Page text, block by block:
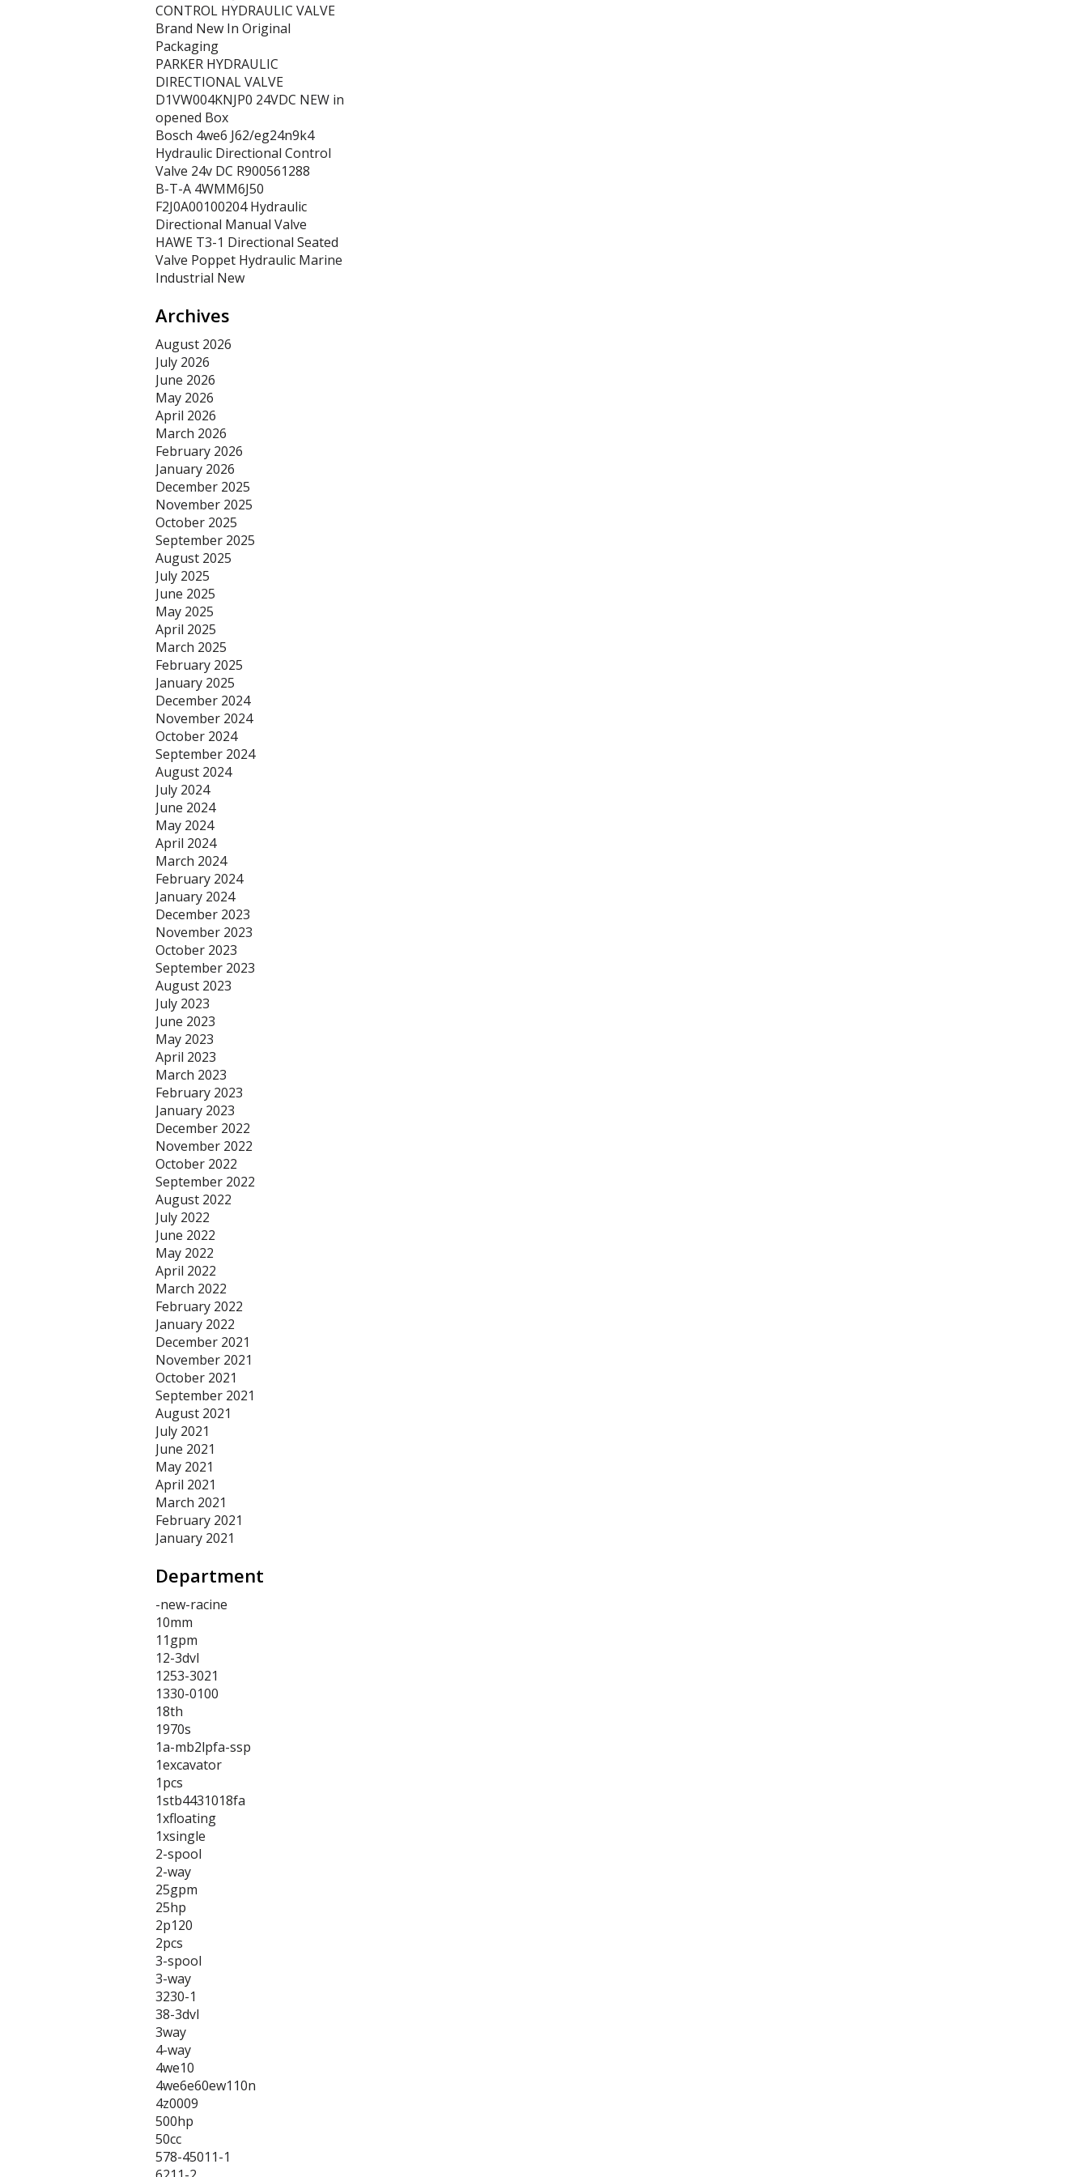
CONTROL HYDRAULIC VALVE
Brand New In Original
Packaging
PARKER HYDRAULIC
DIRECTIONAL VALVE
D1VW004KNJP0 24VDC NEW in
opened Box
Bosch 4we6 J62/eg24n9k4
Hydraulic Directional Control
Valve 24v DC R900561288
B-T-A 4WMM6J50
F2J0A00100204 Hydraulic
Directional Manual Valve
HAWE T3-1 Directional Seated
Valve Poppet Hydraulic Marine
Industrial New
Archives
August 2026
July 2026
June 2026
May 2026
April 2026
March 2026
February 2026
January 2026
December 2025
November 2025
October 2025
September 2025
August 2025
July 2025
June 2025
May 2025
April 2025
March 2025
February 2025
January 2025
December 2024
November 2024
October 2024
September 2024
August 2024
July 2024
June 2024
May 2024
April 2024
March 2024
February 2024
January 2024
December 2023
November 2023
October 2023
September 2023
August 2023
July 2023
June 2023
May 2023
April 2023
March 2023
February 2023
January 2023
December 2022
November 2022
October 2022
September 2022
August 2022
July 2022
June 2022
May 2022
April 2022
March 2022
February 2022
January 2022
December 2021
November 2021
October 2021
September 2021
August 2021
July 2021
June 2021
May 2021
April 2021
March 2021
February 2021
January 2021
Department
-new-racine
10mm
11gpm
12-3dvl
1253-3021
1330-0100
18th
1970s
1a-mb2lpfa-ssp
1excavator
1pcs
1stb4431018fa
1xfloating
1xsingle
2-spool
2-way
25gpm
25hp
2p120
2pcs
3-spool
3-way
3230-1
38-3dvl
3way
4-way
4we10
4we6e60ew110n
4z0009
500hp
50cc
578-45011-1